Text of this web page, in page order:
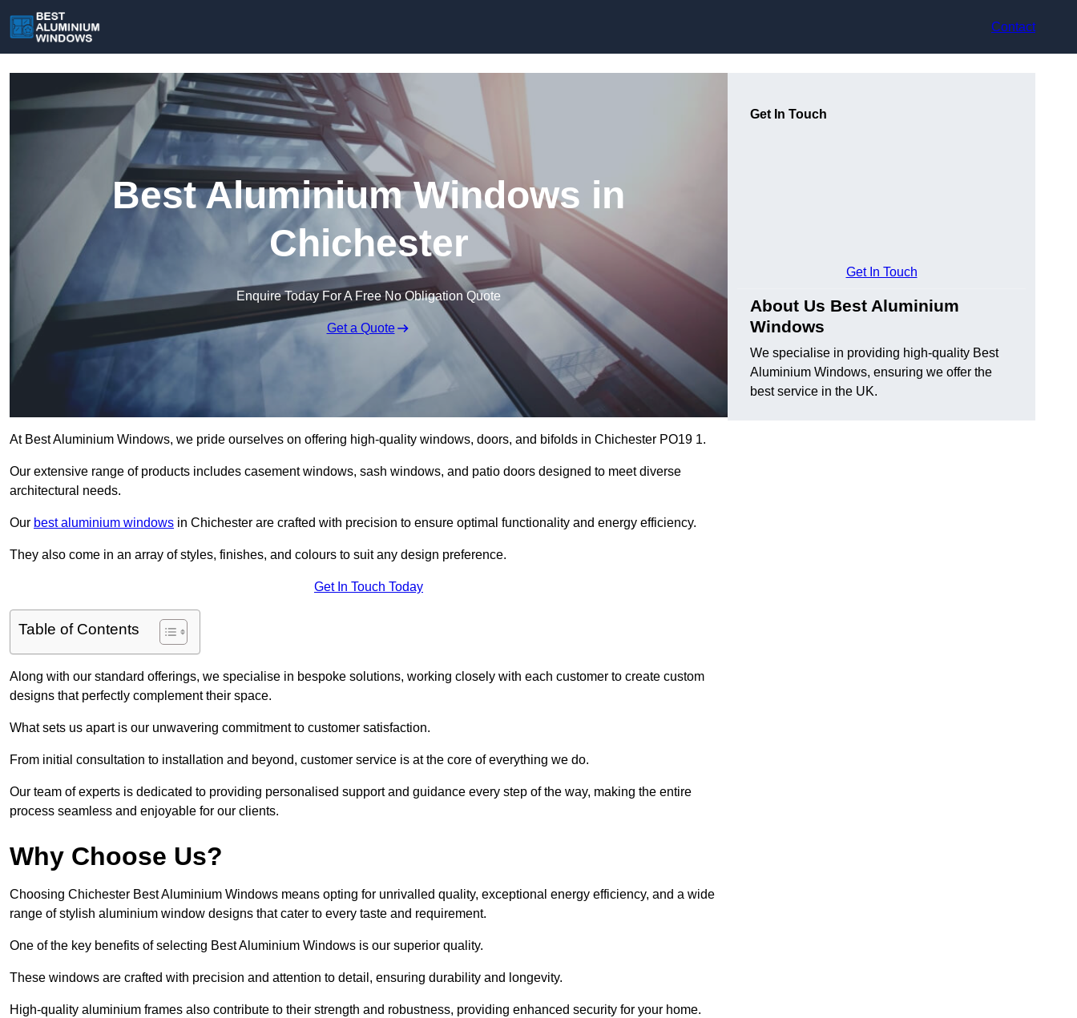
Contact
Best Aluminium Windows in
Chichester
Enquire Today For A Free No Obligation Quote
Get a Quote
At Best Aluminium Windows, we pride ourselves on offering high-quality windows, doors, and bifolds in Chichester PO19 1.
Our extensive range of products includes casement windows, sash windows, and patio doors designed to meet diverse
architectural needs.
Our best aluminium windows in Chichester are crafted with precision to ensure optimal functionality and energy efficiency.
They also come in an array of styles, finishes, and colours to suit any design preference.
Get In Touch Today
Table of Contents
Along with our standard offerings, we specialise in bespoke solutions, working closely with each customer to create custom
designs that perfectly complement their space.
What sets us apart is our unwavering commitment to customer satisfaction.
From initial consultation to installation and beyond, customer service is at the core of everything we do.
Our team of experts is dedicated to providing personalised support and guidance every step of the way, making the entire
process seamless and enjoyable for our clients.
Why Choose Us?
Choosing Chichester Best Aluminium Windows means opting for unrivalled quality, exceptional energy efficiency, and a wide
range of stylish aluminium window designs that cater to every taste and requirement.
One of the key benefits of selecting Best Aluminium Windows is our superior quality.
These windows are crafted with precision and attention to detail, ensuring durability and longevity.
High-quality aluminium frames also contribute to their strength and robustness, providing enhanced security for your home.
Get In Touch
Get In Touch
About Us Best Aluminium
Windows
We specialise in providing high-quality Best
Aluminium Windows, ensuring we offer the
best service in the UK.